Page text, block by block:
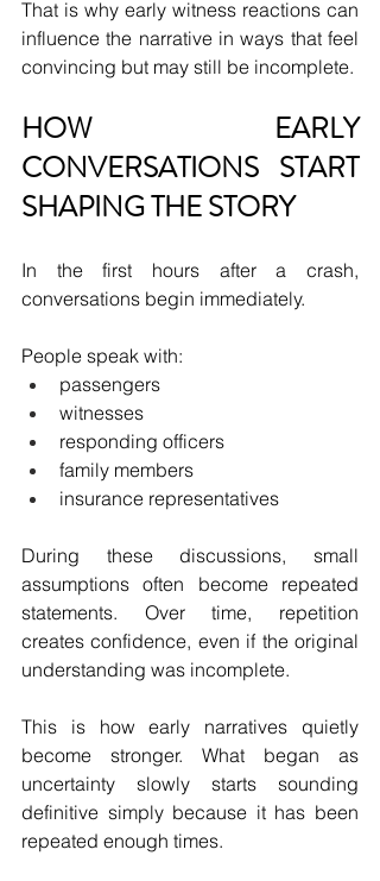
That is why early witness reactions can
influence the narrative in ways that feel
convincing but may still be incomplete.
HOW EARLY
CONVERSATIONS START
SHAPING THE STORY
In the first hours after a crash,
conversations begin immediately.
People speak with:
passengers
witnesses
responding officers
family members
insurance representatives
During these discussions, small
assumptions often become repeated
statements. Over time, repetition
creates confidence, even if the original
understanding was incomplete.
This is how early narratives quietly
become stronger. What began as
uncertainty slowly starts sounding
definitive simply because it has been
repeated enough times.